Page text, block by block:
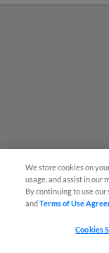
MiLB
We store cookies on
usage, and assist in our
By continuing to use
andTerms of Use
Cookies